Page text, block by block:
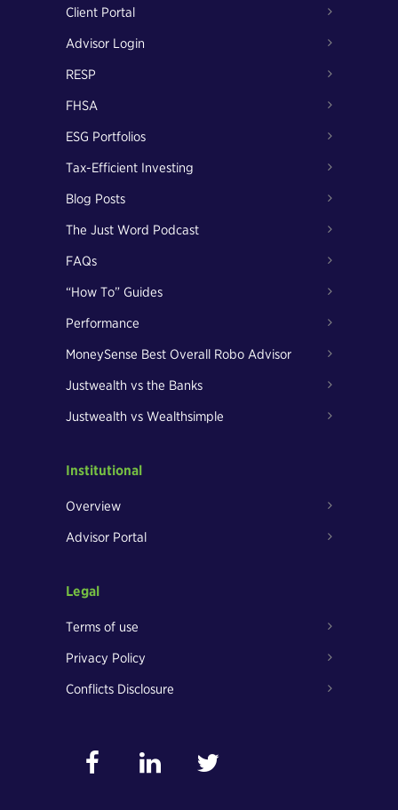
Client Portal
Advisor Login
RESP
FHSA
ESG Portfolios
Tax-Efficient Investing
Blog Posts
The Just Word Podcast
FAQs
“How To” Guides
Performance
MoneySense Best Overall Robo Advisor
Justwealth vs the Banks
Justwealth vs Wealthsimple
Institutional
Overview
Advisor Portal
Legal
Terms of use
Privacy Policy
Conflicts Disclosure